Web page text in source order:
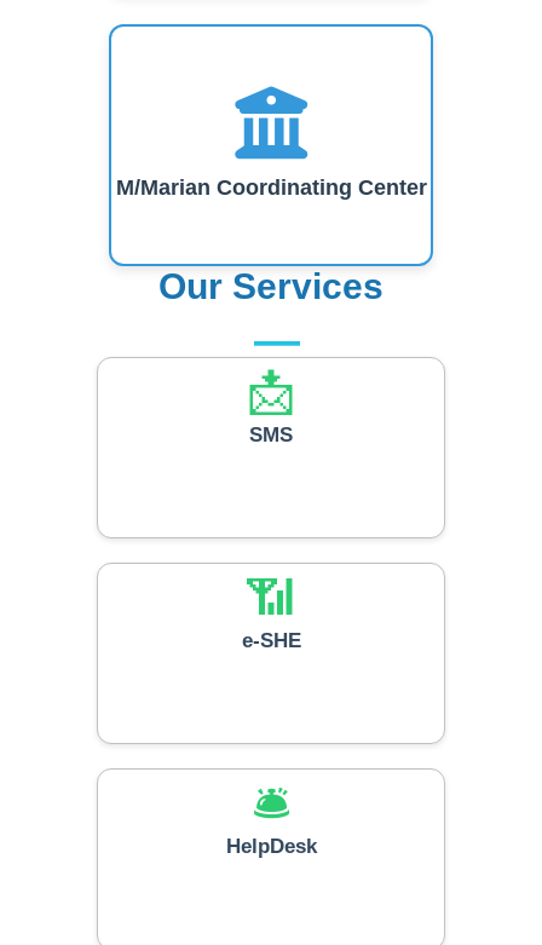
M/Marian Coordinating Center
Our Services
📩
SMS
📶
e-SHE
🛎️
HelpDesk